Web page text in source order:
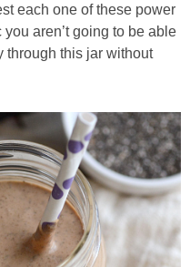
Ahi Tuna Tacos with Homemade Tortillas
and Mango Pancakes
Butter Thumbprints
Almond, Pumpkin Seed & Peanut Butter Granola Bars
each one of these power
aren’t going to be able
through this jar without